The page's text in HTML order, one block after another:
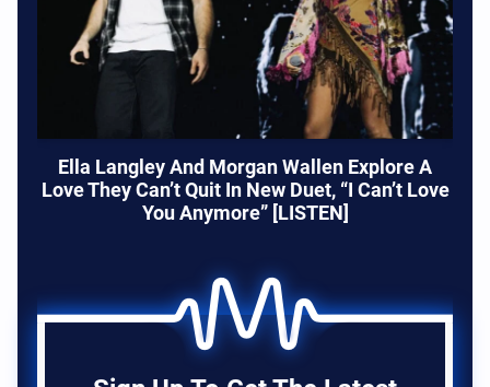
Ella Langley And Morgan Wallen Explore A
Love They Can’t Quit In New Duet, “I Can’t Love
You Anymore” [LISTEN]